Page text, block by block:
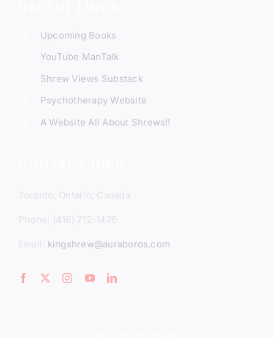
Upcoming Books
YouTube ManTalk
Shrew Views Substack
Psychotherapy Website
A Website All About Shrews!!
Toronto, Ontario, Canada
Phone: (416) 712-1476
Email: kingshrew@auraboros.com